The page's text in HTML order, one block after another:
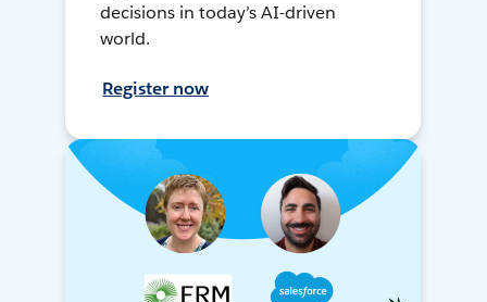
decisions in today’s AI-driven
world.
Register now